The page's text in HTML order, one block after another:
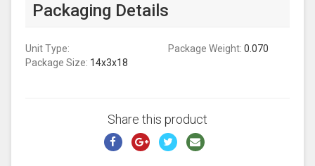
Packaging Details
Unit Type: Package Weight: 0.070
Package Size: 14x3x18
Share this product